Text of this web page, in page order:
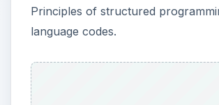
Principles of structured
language codes.